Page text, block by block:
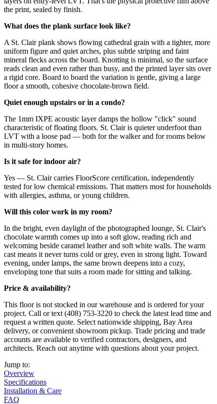
the print, sealed by finish.
What does the plank surface look like?
A St. Clair plank shows flowing cathedral grain with a tighter, more
uniform figure and quiet arches, plus subtle striping and faint
mineral flecks across the board. Knotting is minimal, so the surface
reads clean and even rather than busy, and the printed layer sits over
a rigid core. Board to board the variation is gentle, giving a large
floor a smooth, cohesive chocolate-brown field.
Quiet enough upstairs or in a condo?
The 1mm IXPE acoustic layer damps the hollow "click" sound
characteristic of floating floors. St. Clair is quieter underfoot than
LVT with a loose pad — both for the walker and for rooms below
in multi-story homes.
Is it safe for indoor air?
Yes — St. Clair carries FloorScore certification, independently
tested for low chemical emissions. That matters most for households
with allergies, asthma, or young children.
Will this color work in my room?
In the bright, even daylight of the photographed lounge, St. Clair's
chocolate warmth comes up into a soft glow, reading rich and
welcoming beside caramel leather and soft white walls. The warm
cast means it never turns cold or grey, even in strong light. Toward
evening, under lamps, the same brown deepens into a cozy,
enveloping tone that suits a room made for sitting and talking.
Price & availability?
This floor is not stocked in our warehouse and is ordered for your
project. Call or text (408) 753-3220 to check the latest lead time and
request a written quote. Select nationwide shipping, Bay Area
delivery, or convenient showroom pickup. Trade pricing and trade
accounts are available to verified contractors, designers, and
architects. Reach out anytime with questions about your project.
Jump to:
Overview
Specifications
Installation & Care
FAQ